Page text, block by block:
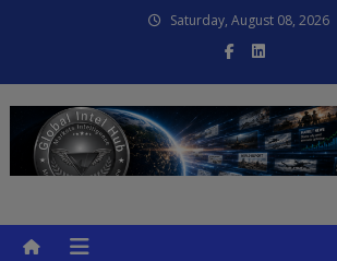
Saturday, August 08, 2026